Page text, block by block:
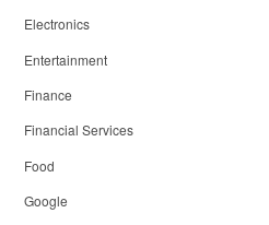
Electronics
Entertainment
Finance
Financial Services
Food
Google